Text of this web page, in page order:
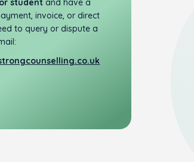
student and have a
invoice, or direct
to query or dispute a